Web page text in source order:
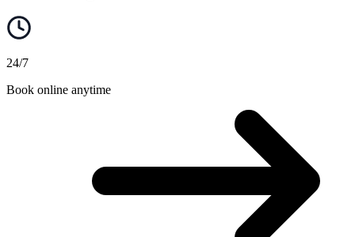
24/7
Book online anytime